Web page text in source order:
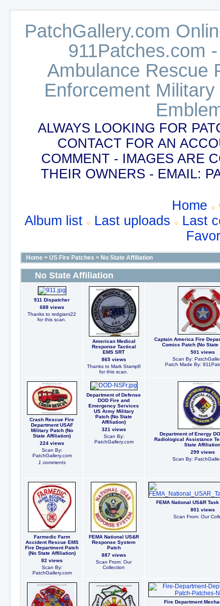
PatchGallery.com
911Patches.com
Ambulance Rescue
Enforcement
ALWAYS LOOKING FOR
CONTACT FOR AN
COMMENT - IMAGES ARE
THEIR OWNERS - EMAIL:
Home
Album list
Last uploads
Last
Home > US Fire Patches > No State Affiliation
No State Affiliation
911 Dispatcher
688 views
Thanks to redgiant22
for this scan.
American Medical
Response Tactical
EMS SRT
865 views
Thanks to Mark Stampfl
for this scan.
Captain America Fire
Comics Patch (No
501 views
Scan By:
Patch Made By:
Crash Rescue Fire
Department USAF
Military Patch (No
State Affiliation)
224 views
Scan By:
PatchGallery.com
1 comments
Department of Defense
DOD Fire and
Emergency Services
US Army Military
Patch (No State
Affiliation)
321 views
Scan By:
PatchGallery.com
Department of Energy
Radiological Assistance
State
299 views
Scan By:
Farmedic Farm
Accident Rescue EMS
Fire Department Patch
(No State Affiliation)
82 views
Scan By:
PatchGallery.com
FEMA National US&R
Response System
Patch
887 views
Scan From: Our
Collection
FEMA National US&R
801 views
Scan From: Our
Fire Department